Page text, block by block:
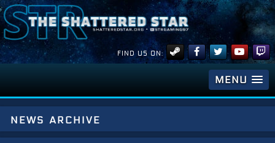
FIND US ON:
MENU
news archive